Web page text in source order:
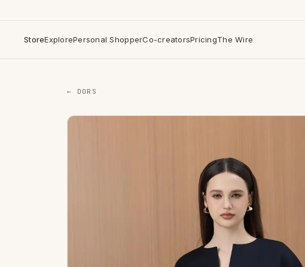
StoreExplorePersonal ShopperCo-creatorsPricingThe Wire
← DORS